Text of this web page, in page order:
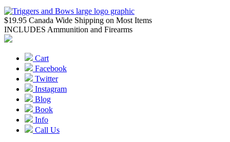
$19.95 Canada Wide Shipping on Most Items
INCLUDES Ammunition and Firearms
Cart
Facebook
Twitter
Instagram
Blog
Book
Info
Call Us